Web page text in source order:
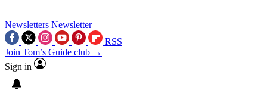
Newsletters Newsletter
RSS
Join Tom’s Guide club →
Sign in